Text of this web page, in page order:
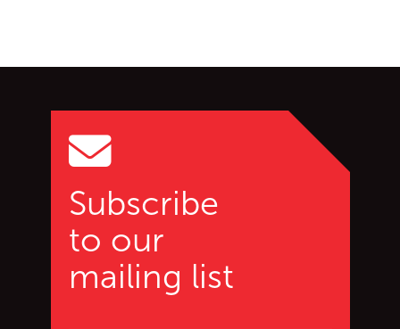
Subscribe
to our
mailing list